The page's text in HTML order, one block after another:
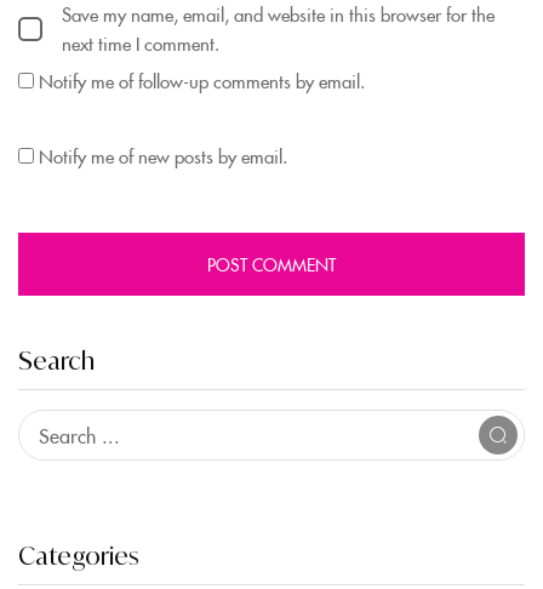
Search
Categories
Save my name, email, and website in this browser for the
next time I comment.
Notify me of follow-up comments by email.
Notify me of new posts by email.